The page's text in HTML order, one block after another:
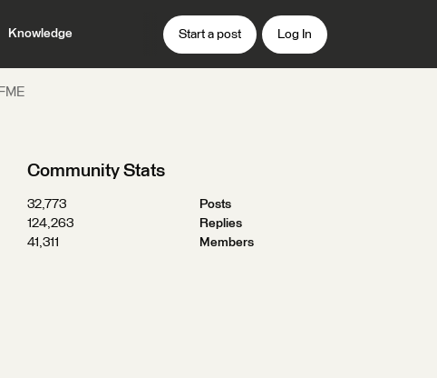
Knowledge Start a post Log In
Community Stats
32,773
Posts
124,263
Replies
41,311
Members